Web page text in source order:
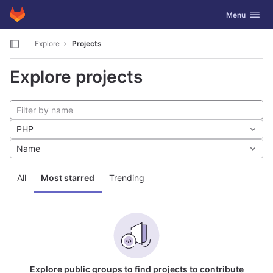
Skip to content
GitLab Toggle
Menu
Explore Projects
Explore projects
All Most starred Trending
PHP
Name
Explore public groups to find projects to contribute